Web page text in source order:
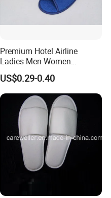
Premium Hotel Airline
Ladies Men Women
Slippers - Hand Made with
Soft Cotton Towel
US$0.29-0.40